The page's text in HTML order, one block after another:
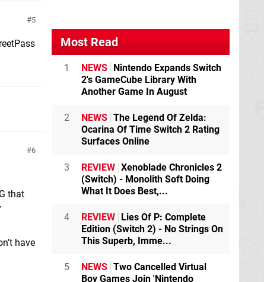
5
6
that
have
Most Read
1 NEWS
Nintendo Expands Switch
2's GameCube Library With
Another Game In August
2 NEWS The Legend Of Zelda:
Ocarina Of Time Switch 2 Rating
Surfaces Online
3 REVIEW Xenoblade Chronicles 2
(Switch) - Monolith Soft Doing
What It Does Best,...
4 REVIEW
Lies Of P: Complete
Edition (Switch 2) - No Strings On
This Superb, Imme...
5 NEWS Two Cancelled Virtual
Boy Games Join 'Nintendo